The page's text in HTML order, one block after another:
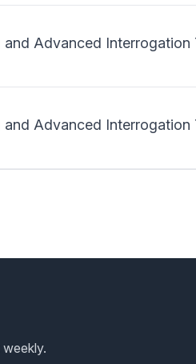
Advanced Interrogation
Advanced Interrogation